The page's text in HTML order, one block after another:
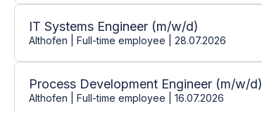
IT Systems Engineer (m/w/d)
Althofen | Full-time employee | 28.07.2026
Process Development Engineer (m/w/d)
Althofen | Full-time employee | 16.07.2026